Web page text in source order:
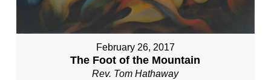
February 26, 2017
The Foot of the Mountain
Rev. Tom Hathaway